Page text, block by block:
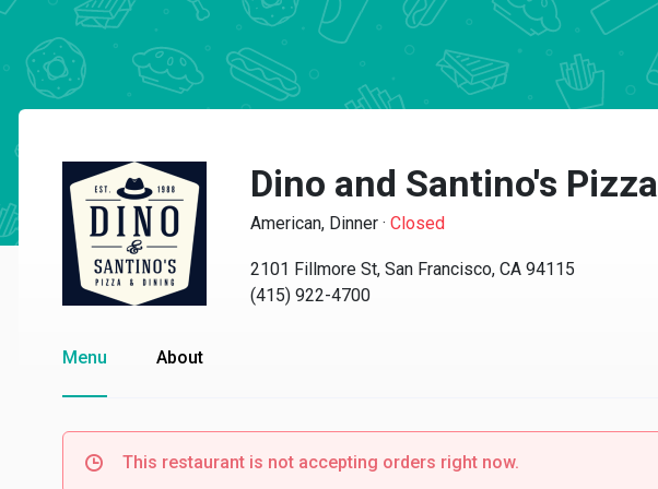
Dino and Santino's Pizza
American, Dinner · Closed
2101 Fillmore St, San Francisco, CA 94115
(415) 922-4700
Menu About
This restaurant is not accepting orders right now.